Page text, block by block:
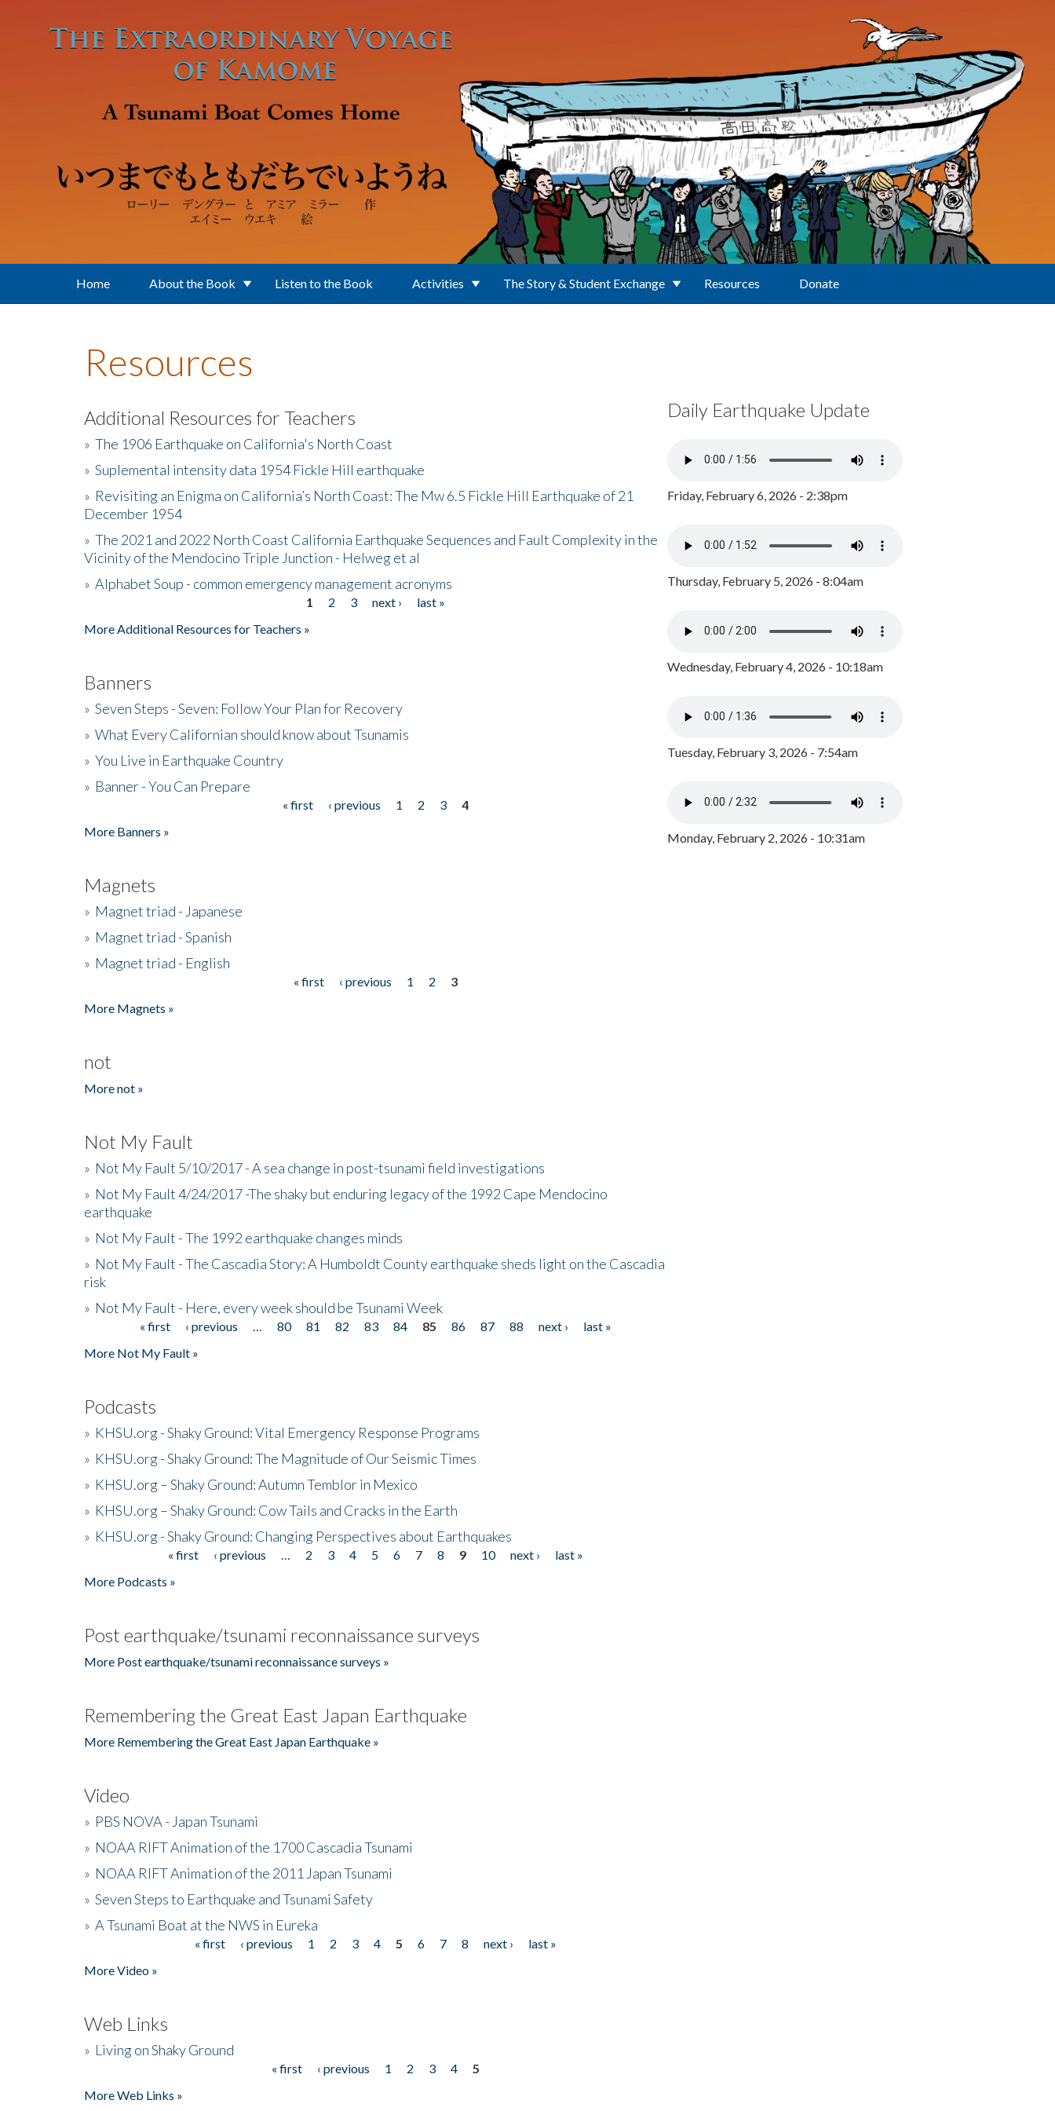
Home About the Book Listen to the Book Activities The Story & Student Exchange Resources Donate
Resources
Additional Resources for Teachers
» The 1906 Earthquake on California's North Coast
» Suplemental intensity data 1954 Fickle Hill earthquake
» Revisiting an Enigma on California’s North Coast: The Mw 6.5 Fickle Hill Earthquake of 21
December 1954
» The 2021 and 2022 North Coast California Earthquake Sequences and Fault Complexity in the
Vicinity of the Mendocino Triple Junction - Helweg et al
» Alphabet Soup - common emergency management acronyms
1 2 3 next ›
last »
More Additional Resources for Teachers »
Banners
» Seven Steps - Seven: Follow Your Plan for Recovery
» What Every Californian should know about Tsunamis
» You Live in Earthquake Country
» Banner - You Can Prepare
« first ‹ previous 1 2 3
4
More Banners »
Magnets
» Magnet triad - Japanese
» Magnet triad - Spanish
» Magnet triad - English
« first ‹ previous 1 2
3
More Magnets »
not
More not »
Not My Fault
» Not My Fault 5/10/2017 - A sea change in post-tsunami field investigations
» Not My Fault 4/24/2017 -The shaky but enduring legacy of the 1992 Cape Mendocino
earthquake
» Not My Fault - The 1992 earthquake changes minds
» Not My Fault - The Cascadia Story: A Humboldt County earthquake sheds light on the Cascadia
risk
» Not My Fault - Here, every week should be Tsunami Week
« first ‹ previous 80 81 82 83 84 85 86 87 88 next ›
last »
More Not My Fault »
Podcasts
» KHSU.org - Shaky Ground: Vital Emergency Response Programs
» KHSU.org - Shaky Ground: The Magnitude of Our Seismic Times
» KHSU.org – Shaky Ground: Autumn Temblor in Mexico
» KHSU.org – Shaky Ground: Cow Tails and Cracks in the Earth
» KHSU.org - Shaky Ground: Changing Perspectives about Earthquakes
« first ‹ previous 2 3 4 5 6 7 8 9 10 next ›
last »
More Podcasts »
Post earthquake/tsunami reconnaissance surveys
More Post earthquake/tsunami reconnaissance surveys »
Remembering the Great East Japan Earthquake
More Remembering the Great East Japan Earthquake »
Video
» PBS NOVA - Japan Tsunami
» NOAA RIFT Animation of the 1700 Cascadia Tsunami
» NOAA RIFT Animation of the 2011 Japan Tsunami
» Seven Steps to Earthquake and Tsunami Safety
» A Tsunami Boat at the NWS in Eureka
« first ‹ previous 1 2 3 4 5 6 7 8 next ›
last »
More Video »
Web Links
» Living on Shaky Ground
« first ‹ previous 1 2 3 4
5
More Web Links »
Daily Earthquake Update
Friday, February 6, 2026 - 2:38pm
Thursday, February 5, 2026 - 8:04am
Wednesday, February 4, 2026 - 10:18am
Tuesday, February 3, 2026 - 7:54am
Monday, February 2, 2026 - 10:31am